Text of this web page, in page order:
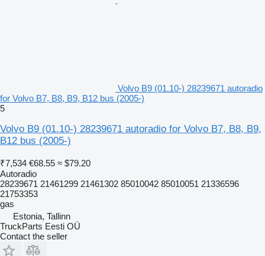
Volvo B9 (01.10-) 28239671 autoradio
for Volvo B7, B8, B9, B12 bus (2005-)
5
Volvo B9 (01.10-) 28239671 autoradio for Volvo B7, B8, B9,
B12 bus (2005-)
₹7,534 €68.55 ≈ $79.20
Autoradio
28239671 21461299 21461302 85010042 85010051 21336596
21753353
gas
Estonia, Tallinn
TruckParts Eesti OÜ
Contact the seller